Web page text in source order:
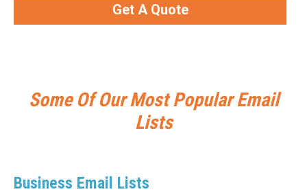
Get A Quote
Some Of Our Most Popular Email
Lists
Business Email Lists